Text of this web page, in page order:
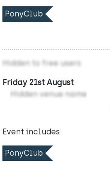
PonyClub
Hidden to free users
Friday 21st August
Hidden venue name
Event includes:
PonyClub